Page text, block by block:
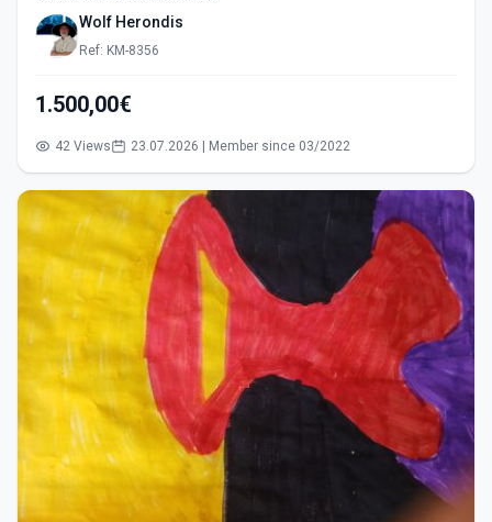
Wolf Herondis
Ref: KM-8356
1.500,00€
42 Views 23.07.2026 | Member since 03/2022